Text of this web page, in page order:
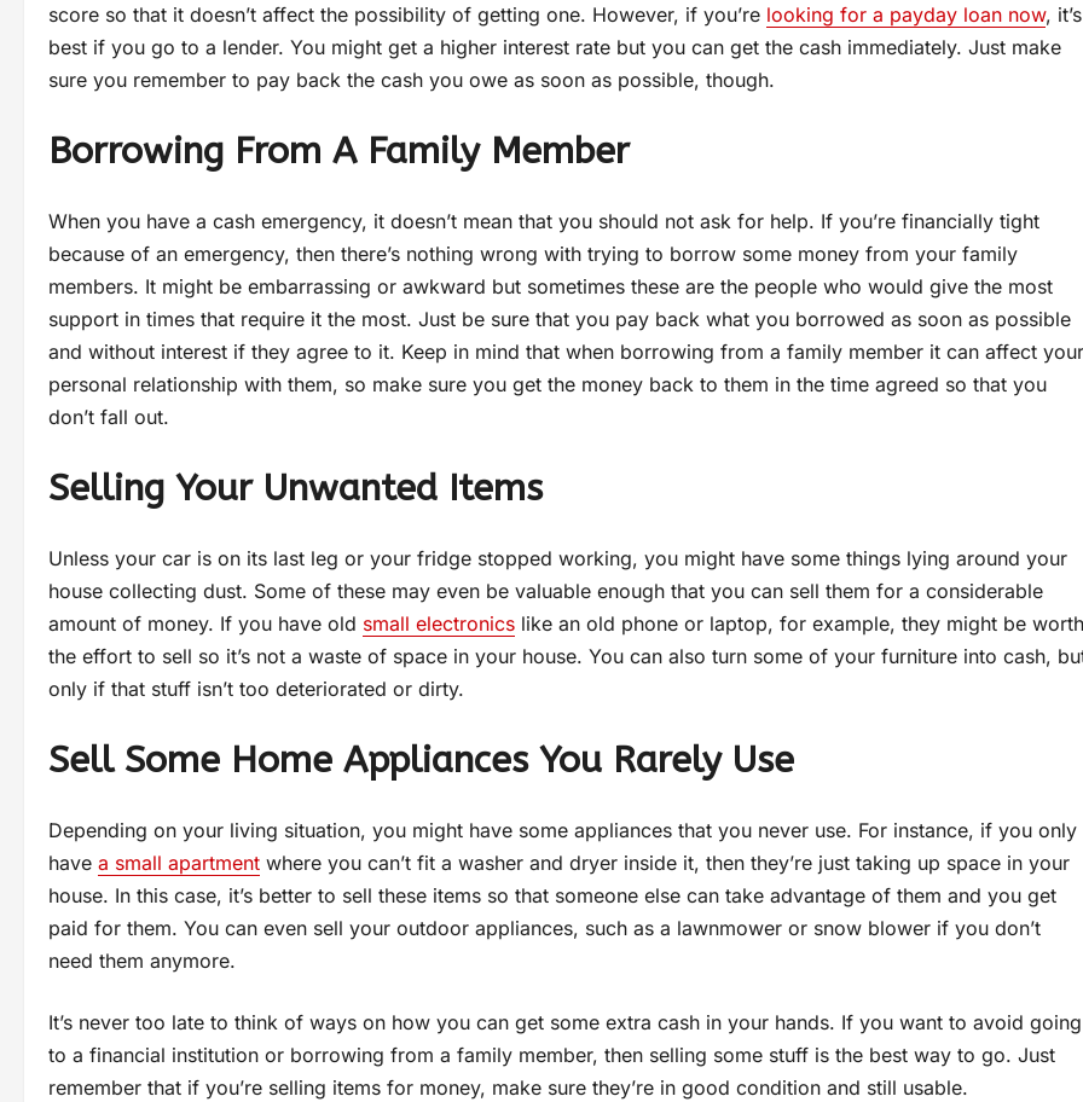
score so that it doesn’t affect the possibility of getting one. However, if you’re looking for a payday loan now, it’s
best if you go to a lender. You might get a higher interest rate but you can get the cash immediately. Just make
sure you remember to pay back the cash you owe as soon as possible, though.
Borrowing From A Family Member
When you have a cash emergency, it doesn’t mean that you should not ask for help. If you’re financially tight
because of an emergency, then there’s nothing wrong with trying to borrow some money from your family
members. It might be embarrassing or awkward but sometimes these are the people who would give the most
support in times that require it the most. Just be sure that you pay back what you borrowed as soon as possible
and without interest if they agree to it. Keep in mind that when borrowing from a family member it can affect your
personal relationship with them, so make sure you get the money back to them in the time agreed so that you
don’t fall out.
Selling Your Unwanted Items
Unless your car is on its last leg or your fridge stopped working, you might have some things lying around your
house collecting dust. Some of these may even be valuable enough that you can sell them for a considerable
amount of money. If you have old small electronics like an old phone or laptop, for example, they might be worth
the effort to sell so it’s not a waste of space in your house. You can also turn some of your furniture into cash,
only if that stuff isn’t too deteriorated or dirty.
Sell Some Home Appliances You Rarely Use
Depending on your living situation, you might have some appliances that you never use. For instance, if you only
have a small apartment where you can’t fit a washer and dryer inside it, then they’re just taking up space in your
house. In this case, it’s better to sell these items so that someone else can take advantage of them and you get
paid for them. You can even sell your outdoor appliances, such as a lawnmower or snow blower if you don’t
need them anymore.
It’s never too late to think of ways on how you can get some extra cash in your hands. If you want to avoid going
to a financial institution or borrowing from a family member, then selling some stuff is the best way to go. Just
remember that if you’re selling items for money, make sure they’re in good condition and still usable.